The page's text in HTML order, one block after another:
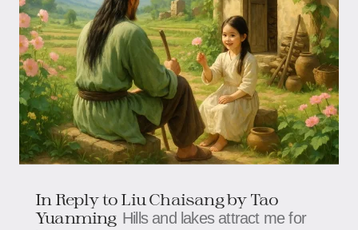
In Reply to Liu Chaisang by Tao
Yuanming Hills and lakes attract me for